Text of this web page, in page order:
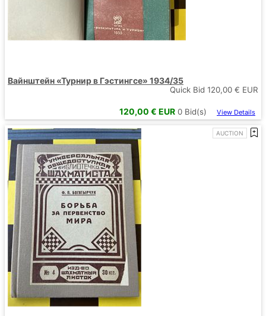
Вайнштейн «Турнир в Гэстингсе» 1934/35
Quick Bid 120,00 € EUR
120,00 € EUR 0 Bid(s) View Details
AUCTION